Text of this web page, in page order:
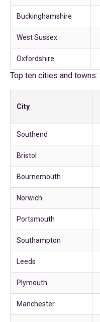
Buckinghamshire
West Sussex
Oxfordshire
Top ten cities and
City
Southend
Bristol
Bournemouth
Norwich
Portsmouth
Southampton
Leeds
Plymouth
Manchester